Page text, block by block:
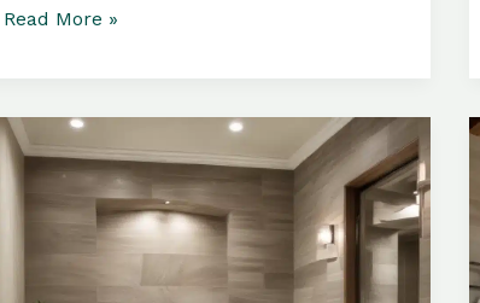
Bathtub
Harmonious
Balance
Comfort
Sophistication
Read More »